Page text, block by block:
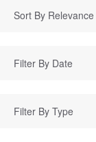
Sort By Relevance
Filter By Type